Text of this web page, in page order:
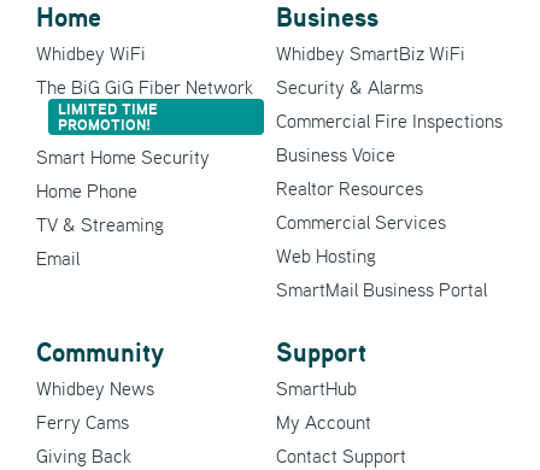
Home
Whidbey WiFi
The BiG GiG Fiber Network
LIMITED TIME
PROMOTION!
Smart Home Security
Home Phone
TV & Streaming
Email
Business
Whidbey SmartBiz WiFi
Security & Alarms
Commercial Fire Inspections
Business Voice
Realtor Resources
Commercial Services
Web Hosting
SmartMail Business Portal
Community
Whidbey News
Ferry Cams
Giving Back
Support
SmartHub
My Account
Contact Support